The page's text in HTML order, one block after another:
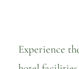
Experience